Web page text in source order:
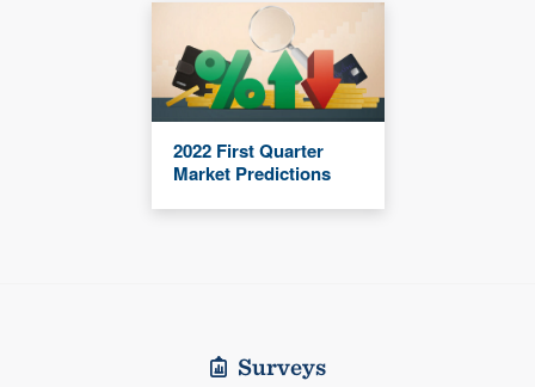
2022 First Quarter
Market Predictions
Surveys